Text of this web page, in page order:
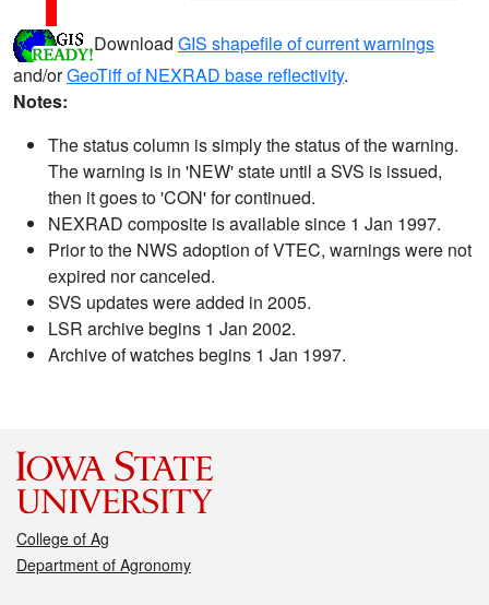
Download GIS shapefile of current warnings
and/orGeoTiff of NEXRAD base reflectivity.
Notes:
The status column is simply the status of the warning.
The warning is in 'NEW' state until a SVS is issued,
then it goes to 'CON' for continued.
NEXRAD composite is available since 1 Jan 1997.
Prior to the NWS adoption of VTEC, warnings were not
expired nor canceled.
SVS updates were added in 2005.
LSR archive begins 1 Jan 2002.
Archive of watches begins 1 Jan 1997.
College of Ag
Department of Agronomy